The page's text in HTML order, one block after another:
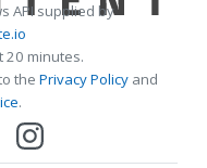
API supplied by
20 minutes.
the Privacy Policy and
.